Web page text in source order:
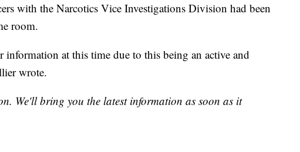
with the Narcotics Vice Investigations Division had been
room.
information at this time due to this being an active and
wrote.
We'll bring you the latest information as soon as it